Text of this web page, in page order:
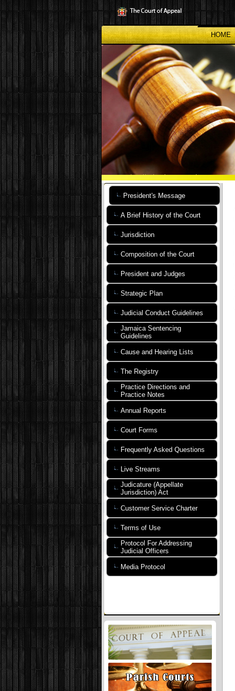
to
main
content
HOME
President's Message
A Brief History of the Court
Jurisdiction
Composition of the Court
President and Judges
Strategic Plan
Judicial Conduct Guidelines
Jamaica Sentencing
Guidelines
Cause and Hearing Lists
The Registry
Practice Directions and
Practice Notes
Annual Reports
Court Forms
Frequently Asked Questions
Live Streams
Judicature (Appellate
Jurisdiction) Act
Customer Service Charter
Terms of Use
Protocol For Addressing
Judicial Officers
Media Protocol